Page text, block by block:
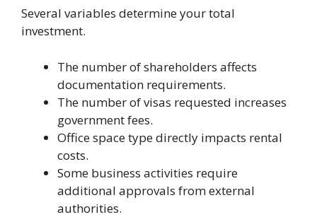
Several variables determine your total
investment.
The number of shareholders affects
documentation requirements.
The number of visas requested increases
government fees.
Office space type directly impacts rental
costs.
Some business activities require
additional approvals from external
authorities.